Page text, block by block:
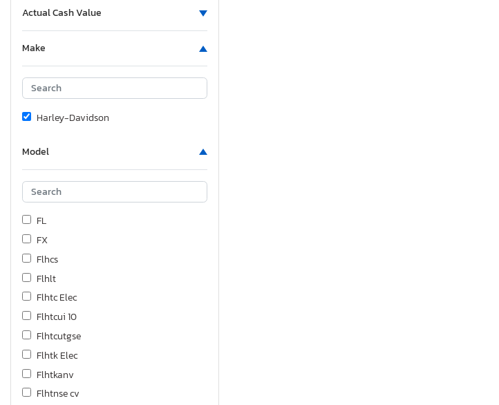
Actual Cash Value
Make
Harley-Davidson
Model
FL
FX
Flhcs
Flhlt
Flhtc Elec
Flhtcui 10
Flhtcutgse
Flhtk Elec
Flhtkanv
Flhtnse cv